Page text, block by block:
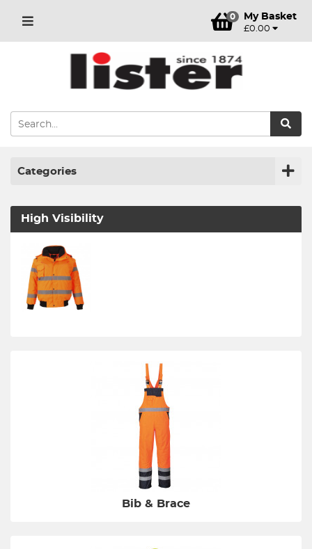
0 My Basket
£0.00
Categories
High Visibility
Bib & Brace